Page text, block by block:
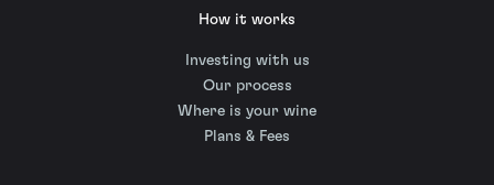
How it works
Investing with us
Our process
Where is your wine
Plans & Fees